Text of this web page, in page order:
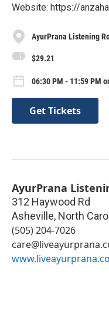
Website: https://
AyurPrana Listening
$29.21
06:30 PM - 11:59 PM
Get Tickets
AyurPrana
312 Haywood Rd
Asheville, North
(505) 204-7026